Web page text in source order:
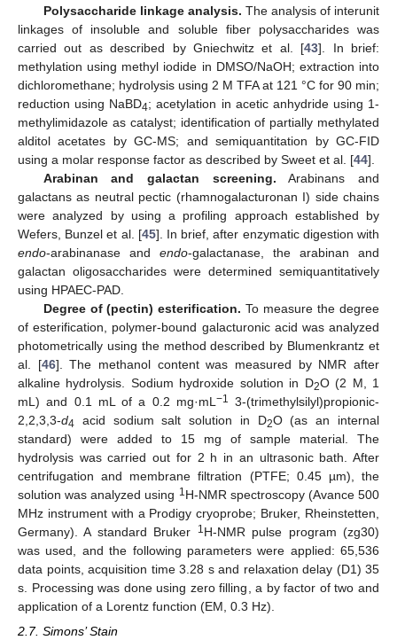
Polysaccharide linkage analysis. The analysis of interunit
linkages of insoluble and soluble fiber polysaccharides was
carried out as described by Gniechwitz et al. [43]. In brief:
methylation using methyl iodide in DMSO/NaOH; extraction into
dichloromethane; hydrolysis using 2 M TFA at 121 °C for 90 min;
reduction using NaBD4; acetylation in acetic anhydride using 1-
methylimidazole as catalyst; identification of partially methylated
alditol acetates by GC-MS; and semiquantitation by GC-FID
using a molar response factor as described by Sweet et al. [44].
Arabinan and galactan screening. Arabinans and
galactans as neutral pectic (rhamnogalacturonan I) side chains
were analyzed by using a profiling approach established by
Wefers, Bunzel et al. [45]. In brief, after enzymatic digestion with
endo-arabinanase and endo-galactanase, the arabinan and
galactan oligosaccharides were determined semiquantitatively
using HPAEC-PAD.
Degree of (pectin) esterification. To measure the degree
of esterification, polymer-bound galacturonic acid was analyzed
photometrically using the method described by Blumenkrantz et
al. [46]. The methanol content was measured by NMR after
alkaline hydrolysis. Sodium hydroxide solution in D2O (2 M, 1
mL) and 0.1 mL of a 0.2 mg·mL −1 3-(trimethylsilyl)propionic-
2,2,3,3-d4 acid sodium salt solution in D2O (as an internal
standard) were added to 15 mg of sample material. The
hydrolysis was carried out for 2 h in an ultrasonic bath. After
centrifugation and membrane filtration (PTFE; 0.45 µm), the
solution was analyzed using 1H-NMR spectroscopy (Avance 500
MHz instrument with a Prodigy cryoprobe; Bruker, Rheinstetten,
Germany). A standard Bruker
1H-NMR pulse program (zg30)
was used, and the following parameters were applied: 65,536
data points, acquisition time 3.28 s and relaxation delay (D1) 35
s. Processing was done using zero filling, a by factor of two and
application of a Lorentz function (EM, 0.3 Hz).
2.7. Simons’ Stain